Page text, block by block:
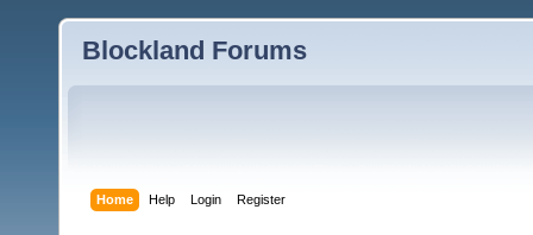
Blockland Forums
Home Help Login Register